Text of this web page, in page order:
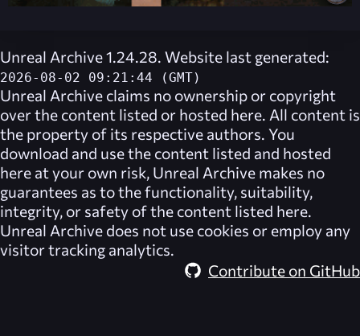
Unreal Archive 1.24.28. Website last generated:
2026-08-02 09:21:44 (GMT)
Unreal Archive claims no ownership or copyright
over the content listed or hosted here. All content is
the property of its respective authors. You
download and use the content listed and hosted
here at your own risk, Unreal Archive makes no
guarantees as to the functionality, suitability,
integrity, or safety of the content listed here.
Unreal Archive does not use cookies or employ any
visitor tracking analytics.
Contribute on GitHub